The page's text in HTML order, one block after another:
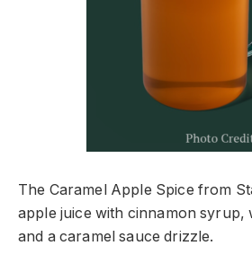
The Caramel Apple Spice from
apple juice with cinnamon syrup,
and a caramel sauce drizzle.